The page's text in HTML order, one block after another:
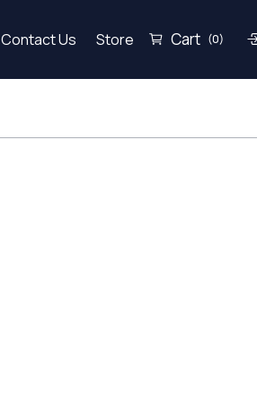
Contact Us Store Cart (0)